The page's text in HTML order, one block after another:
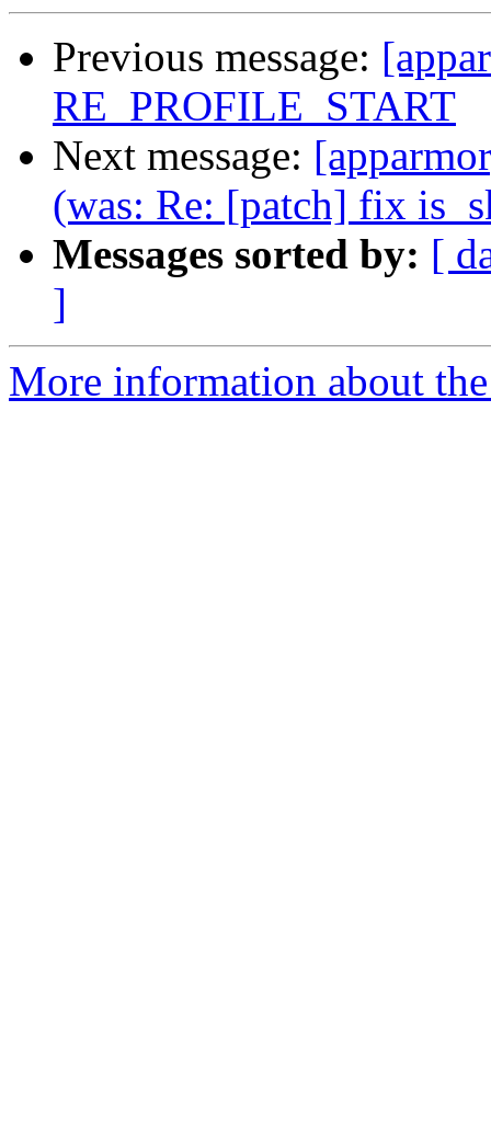
Previous message:
RE_PROFILE_START
Next message:
(was: Re: [patch] fix
Messages sorted by: [
]
More information about